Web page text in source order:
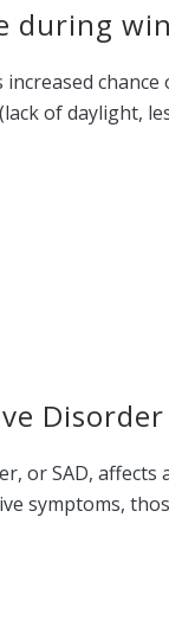
during
of daylight,
or SAD,
symptoms,